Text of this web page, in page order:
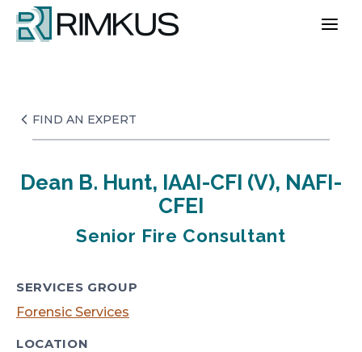
Skip
content
FIND AN EXPERT
Dean B. Hunt, IAAI-CFI (V), NAFI-
CFEI
Senior Fire Consultant
SERVICES GROUP
Forensic Services
LOCATION